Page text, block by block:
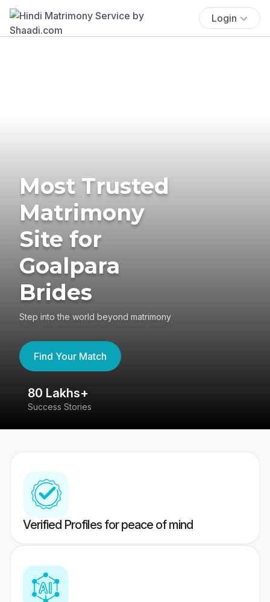
Login
Most Trusted
Matrimony
Site for
Goalpara
Brides
Step into the world beyond matrimony
Find Your Match
80 Lakhs+
Success Stories
Verified Profiles for peace of mind